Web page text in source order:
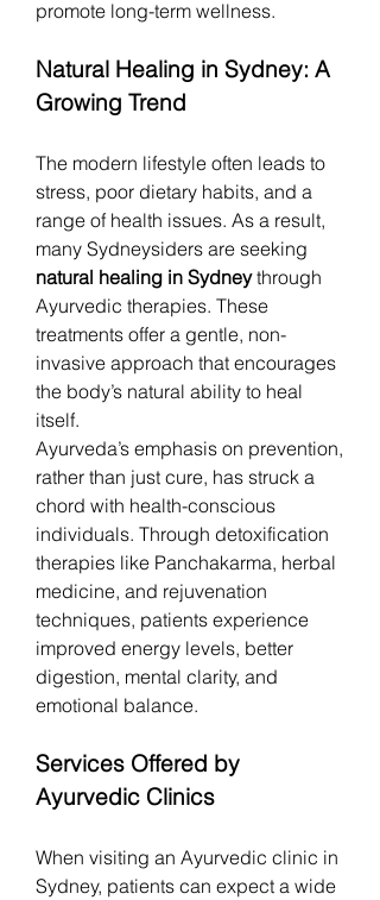
promote long-term wellness.
Natural Healing in Sydney: A
Growing Trend
The modern lifestyle often leads to
stress, poor dietary habits, and a
range of health issues. As a result,
natural healing in Sydney through
Ayurvedic therapies. These
treatments offer a gentle, non-
invasive approach that encourages
the body’s natural ability to heal
itself.
Ayurveda’s emphasis on prevention,
rather than just cure, has struck a
chord with health-conscious
individuals. Through detoxification
therapies like Panchakarma, herbal
medicine, and rejuvenation
techniques, patients experience
improved energy levels, better
digestion, mental clarity, and
emotional balance.
Services Offered by
Ayurvedic Clinics
When visiting an Ayurvedic clinic in
Sydney, patients can expect a wide